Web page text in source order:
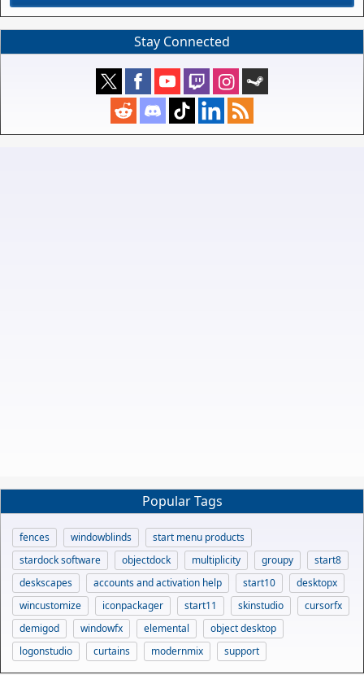
Stay Connected
Popular Tags
fences windowblinds
start menu products
stardock software
objectdock multiplicity groupy
start8
deskscapes
accounts and activation help start10
desktopx
wincustomize
iconpackager start11 skinstudio
cursorfx
demigod
windowfx elemental
object desktop
logonstudio
curtains modernmix support